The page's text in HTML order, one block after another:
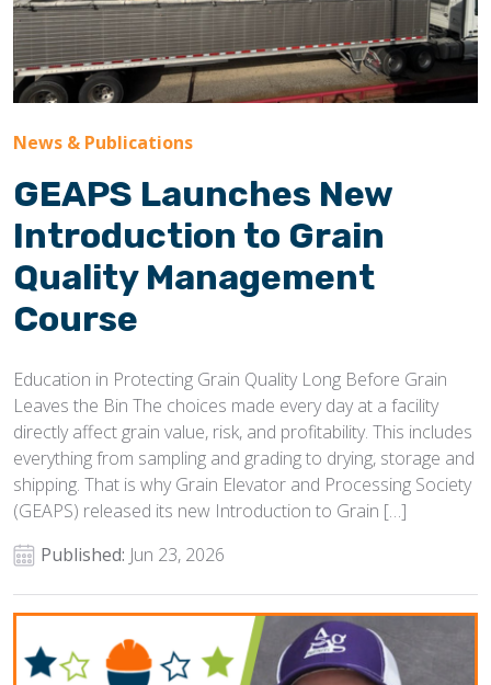
News & Publications
GEAPS Launches New
Introduction to Grain
Quality Management
Course
Education in Protecting Grain Quality Long Before Grain
Leaves the Bin The choices made every day at a facility
directly affect grain value, risk, and profitability. This includes
everything from sampling and grading to drying, storage and
shipping. That is why Grain Elevator and Processing Society
(GEAPS) released its new Introduction to Grain […]
Published: Jun 23, 2026